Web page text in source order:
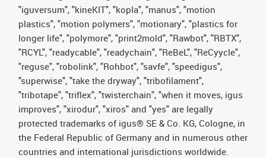
"iguversum", "kineKIT", "kopla", "manus", "motion
plastics", "motion polymers", "motionary", "plastics for
longer life", "polymore", "print2mold", "Rawbot", "RBTX",
"RCYL", "readycable", "readychain", "ReBeL", "ReCyycle",
"reguse", "robolink", "Rohbot", "savfe", "speedigus",
"superwise", "take the dryway", "tribofilament",
"tribotape", "triflex", "twisterchain", "when it moves, igus
improves", "xirodur", "xiros" and "yes" are legally
protected trademarks of igus® SE & Co. KG, Cologne, in
the Federal Republic of Germany and in numerous other
countries and international jurisdictions worldwide.